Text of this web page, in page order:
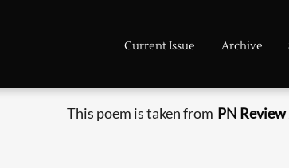
Current Issue Archive
This poem is taken from PN Review